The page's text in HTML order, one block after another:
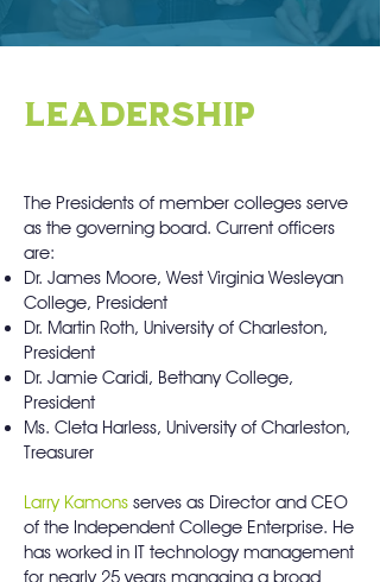
LEADERSHIP
The Presidents of member colleges serve
as the governing board. Current officers
are:
Dr. James Moore, West Virginia Wesleyan
College, President
Dr. Martin Roth, University of Charleston,
President
Dr. Jamie Caridi, Bethany College,
President
Ms. Cleta Harless, University of Charleston,
Treasurer
Larry Kamons serves as Director and CEO
of the Independent College Enterprise. He
has worked in IT technology management
for nearly 25 years managing a broad